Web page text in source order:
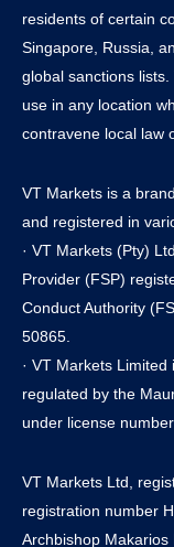
residents of certain
Singapore, Russia,
global sanctions
use in any location
contravene local law
VT Markets is a
and registered in
· VT Markets (Pty)
Provider (FSP)
Conduct Authority
50865.
· VT Markets
regulated by the
under license
VT Markets Ltd,
registration number
Archbishop Makarios